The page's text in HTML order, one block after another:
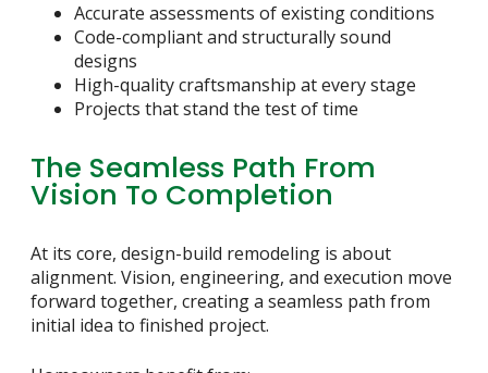
Accurate assessments of existing conditions
Code-compliant and structurally sound
designs
High-quality craftsmanship at every stage
Projects that stand the test of time
The Seamless Path From
Vision To Completion
At its core, design-build remodeling is about
alignment. Vision, engineering, and execution move
forward together, creating a seamless path from
initial idea to finished project.